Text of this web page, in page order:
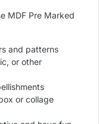
MDF Pre Marked
and patterns
or other
or collage